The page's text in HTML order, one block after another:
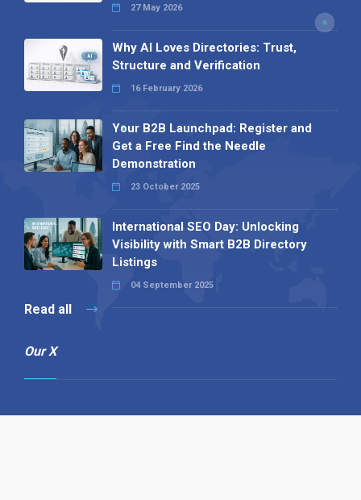
27 May 2026
Why AI Loves Directories: Trust,
Structure and Verification
16 February 2026
Your B2B Launchpad: Register and
Get a Free Find the Needle
Demonstration
23 October 2025
International SEO Day: Unlocking
Visibility with Smart B2B Directory
Listings
04 September 2025
Read all
Our X